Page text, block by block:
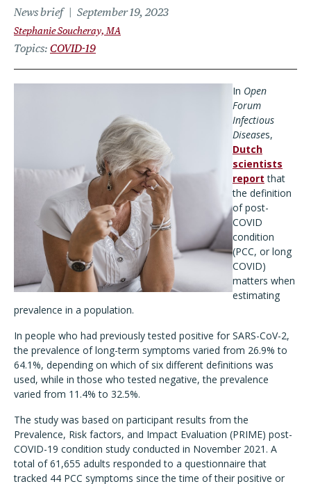
News brief September 19, 2023
Stephanie Soucheray, MA
Topics COVID-19
In Open
Forum
Infectious
Diseases,
Dutch
scientists
report that
the definition
of post-
COVID
condition
(PCC, or long
COVID)
matters when
estimating
prevalence in a population.
In people who had previously tested positive for SARS-CoV-2,
the prevalence of long-term symptoms varied from 26.9% to
64.1%, depending on which of six different definitions was
used, while in those who tested negative, the prevalence
varied from 11.4% to 32.5%.
The study was based on participant results from the
Prevalence, Risk factors, and Impact Evaluation (PRIME) post-
COVID-19 condition study conducted in November 2021. A
total of 61,655 adults responded to a questionnaire that
tracked 44 PCC symptoms since the time of their positive or